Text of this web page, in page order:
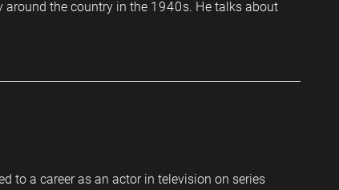
the country in the 1940s. He talks about
to a career as an actor in television on series